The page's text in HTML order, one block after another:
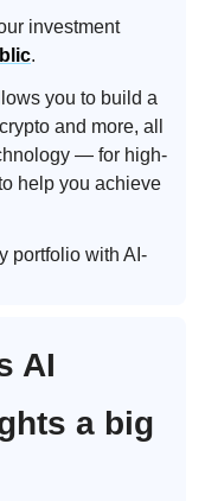
investment
.
you to build a
and more, all
— for high-
help you achieve
portfolio with AI-
AI
a big